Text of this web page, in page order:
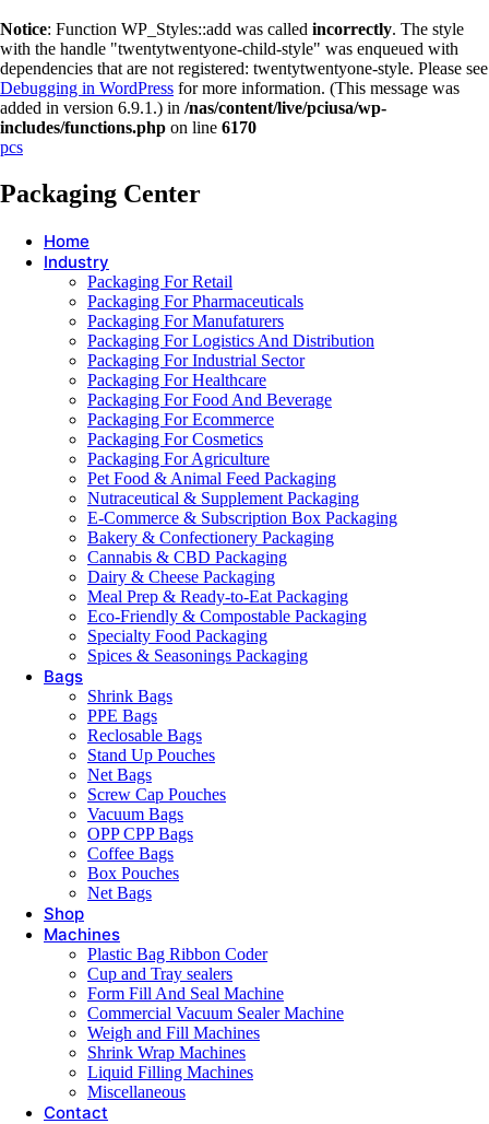
Notice: Function WP_Styles::add was called incorrectly. The style
with the handle "twentytwentyone-child-style" was enqueued with
dependencies that are not registered: twentytwentyone-style. Please see
Debugging in WordPress for more information. (This message was
added in version 6.9.1.) in /nas/content/live/pciusa/wp-
includes/functions.php on line 6170
pcs
Packaging Center
Home
Industry
Packaging For Retail
Packaging For Pharmaceuticals
Packaging For Manufaturers
Packaging For Logistics And Distribution
Packaging For Industrial Sector
Packaging For Healthcare
Packaging For Food And Beverage
Packaging For Ecommerce
Packaging For Cosmetics
Packaging For Agriculture
Pet Food & Animal Feed Packaging
Nutraceutical & Supplement Packaging
E-Commerce & Subscription Box Packaging
Bakery & Confectionery Packaging
Cannabis & CBD Packaging
Dairy & Cheese Packaging
Meal Prep & Ready-to-Eat Packaging
Eco-Friendly & Compostable Packaging
Specialty Food Packaging
Spices & Seasonings Packaging
Bags
Shrink Bags
PPE Bags
Reclosable Bags
Stand Up Pouches
Net Bags
Screw Cap Pouches
Vacuum Bags
OPP CPP Bags
Coffee Bags
Box Pouches
Net Bags
Shop
Machines
Plastic Bag Ribbon Coder
Cup and Tray sealers
Form Fill And Seal Machine
Commercial Vacuum Sealer Machine
Weigh and Fill Machines
Shrink Wrap Machines
Liquid Filling Machines
Miscellaneous
Contact